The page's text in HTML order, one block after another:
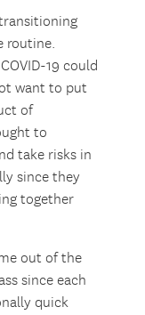
routine.
19 could
want to put
of
to
take risks in
since they
together
out of the
since each
quick